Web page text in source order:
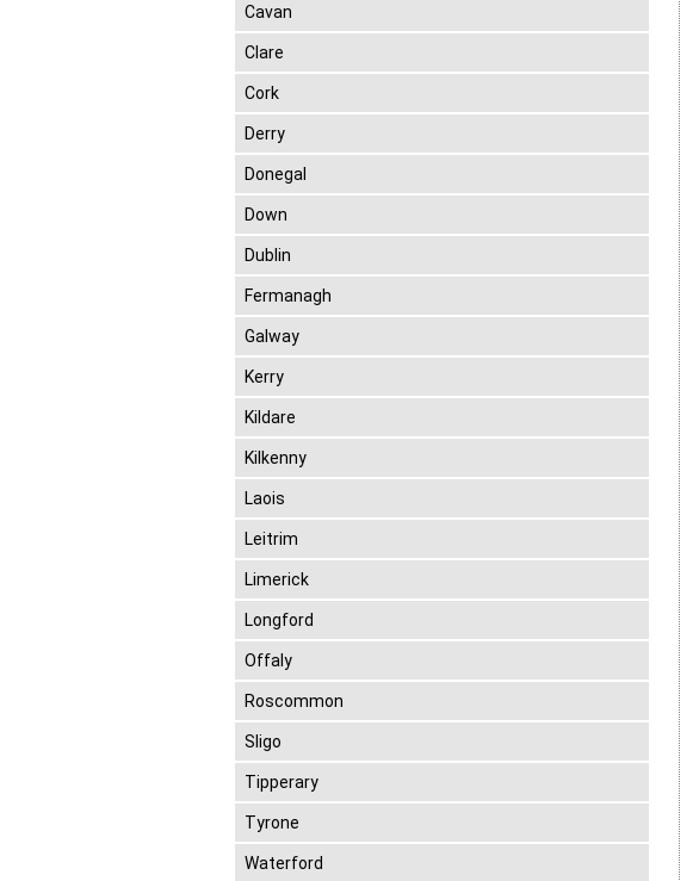
Cavan
Clare
Cork
Derry
Donegal
Down
Dublin
Fermanagh
Galway
Kerry
Kildare
Kilkenny
Laois
Leitrim
Limerick
Longford
Offaly
Roscommon
Sligo
Tipperary
Tyrone
Waterford